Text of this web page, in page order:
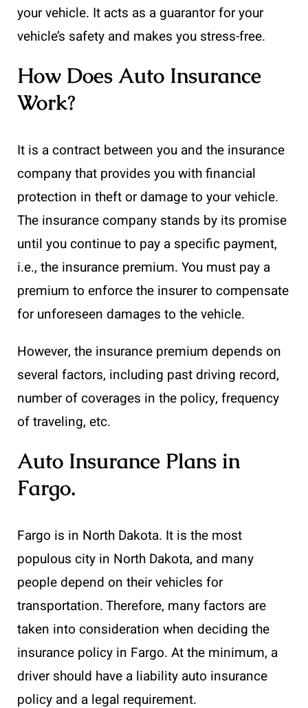
your vehicle. It acts as a guarantor for your
vehicle’s safety and makes you stress-free.
How Does Auto Insurance
Work?
It is a contract between you and the insurance
company that provides you with financial
protection in theft or damage to your vehicle.
The insurance company stands by its promise
until you continue to pay a specific payment,
i.e., the insurance premium. You must pay a
premium to enforce the insurer to compensate
for unforeseen damages to the vehicle.
However, the insurance premium depends on
several factors, including past driving record,
number of coverages in the policy, frequency
of traveling, etc.
Auto Insurance Plans in
Fargo.
Fargo is in North Dakota. It is the most
populous city in North Dakota, and many
people depend on their vehicles for
transportation. Therefore, many factors are
taken into consideration when deciding the
insurance policy in Fargo. At the minimum, a
driver should have a liability auto insurance
policy and a legal requirement.